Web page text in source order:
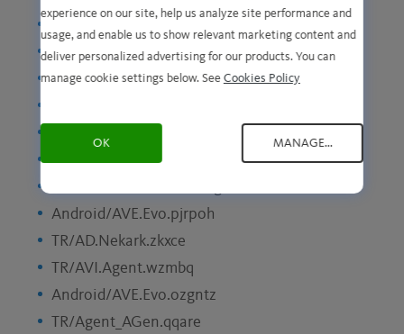
Android/AVE.Evo.pziyba
HTML/YAV.Minerva.koogl
TR/AD.Nekark.lnupe
Android/AVE.SignalBooster.fnogn
Android/AVE.Evo.pjrpoh
TR/AD.Nekark.zkxce
TR/AVI.Agent.wzmbq
Android/AVE.Evo.ozgntz
TR/Agent_AGen.qqare
experience on our site, help us analyze site performance and
usage, and enable us to show relevant marketing content and
deliver personalized advertising for our products. You can
manage cookie settings below. See Cookies Policy
OK MANAGE...